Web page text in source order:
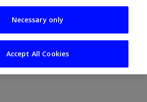
owner’s
to survive
Necessary only
Accept All Cookies